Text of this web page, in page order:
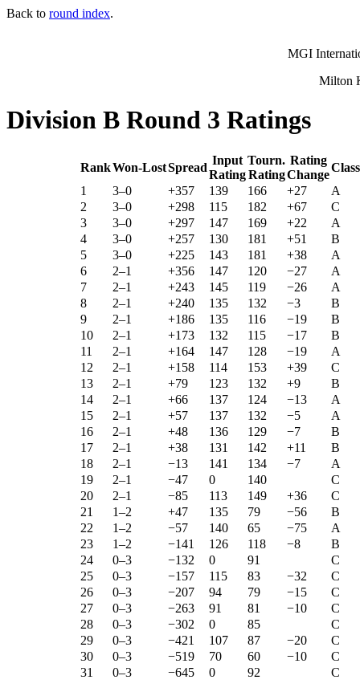
Back to round index.
MGI
Milton
Division B Round 3 Ratings
RankWon-LostSpread
Input
Rating
Tourn.
Rating
Rating
Change
Class
1
3–0 +357 139 166 +27
A
2
3–0 +298 115 182 +67
C
3
3–0 +297 147 169 +22
A
4
3–0 +257 130 181 +51
B
5
3–0 +225 143 181 +38
A
6
2–1 +356 147 120 −27
A
7
2–1 +243 145 119 −26
A
8
2–1 +240 135 132 −3
B
9
2–1 +186 135 116 −19
B
10
2–1 +173 132 115 −17
B
11
2–1 +164 147 128 −19
A
12
2–1 +158 114 153 +39
C
13
2–1 +79 123 132 +9
B
14
2–1 +66 137 124 −13
A
15
2–1 +57 137 132 −5
A
16
2–1 +48 136 129 −7
B
17
2–1 +38 131 142 +11
B
18
2–1 −13 141 134 −7
A
19
2–1 −47 0 140
C
20
2–1 −85 113 149 +36
C
21
1–2 +47 135 79 −56
B
22
1–2 −57 140 65 −75
A
23
1–2 −141 126 118 −8
B
24
0–3 −132 0 91
C
25
0–3 −157 115 83 −32
C
26
0–3 −207 94 79 −15
C
27
0–3 −263 91 81 −10
C
28
0–3 −302 0 85
C
29
0–3 −421 107 87 −20
C
30
0–3 −519 70 60 −10
C
31
0–3 −645 0 92 C